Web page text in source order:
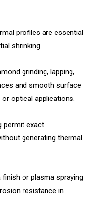
profiles are essential
shrinking.
grinding, lapping,
and smooth surface
optical applications.
permit exact
generating thermal
or plasma spraying
resistance in